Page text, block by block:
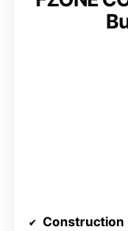
Construction